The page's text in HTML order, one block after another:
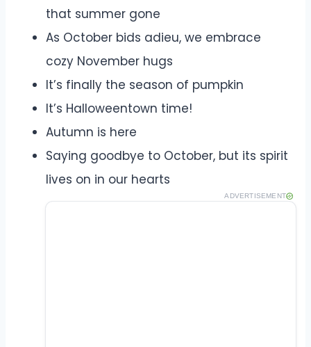
that summer gone
As October bids adieu, we embrace
cozy November hugs
It’s finally the season of pumpkin
It’s Halloweentown time!
Autumn is here
Saying goodbye to October, but its spirit
lives on in our hearts
ADVERTISEMENT